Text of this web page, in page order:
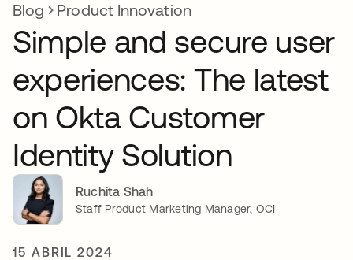
Blog Product Innovation
Simple and secure user
experiences: The latest
on Okta Customer
Identity Solution
Ruchita Shah
Staff Product Marketing Manager, OCI
15 ABRIL 2024